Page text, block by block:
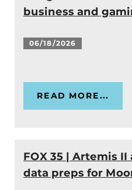
business and
06/18/2026
READ MORE...
FOX 35 | Artemis
data preps for